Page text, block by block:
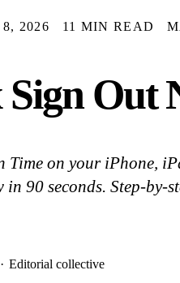
2026 11 MIN READ
Out
Time on your iPhone,
90 seconds. Step-by-
· Editorial collective